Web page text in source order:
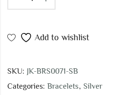
Add to wishlist
SKU: JK-BRS0071-SB
Categories: Bracelets, Silver